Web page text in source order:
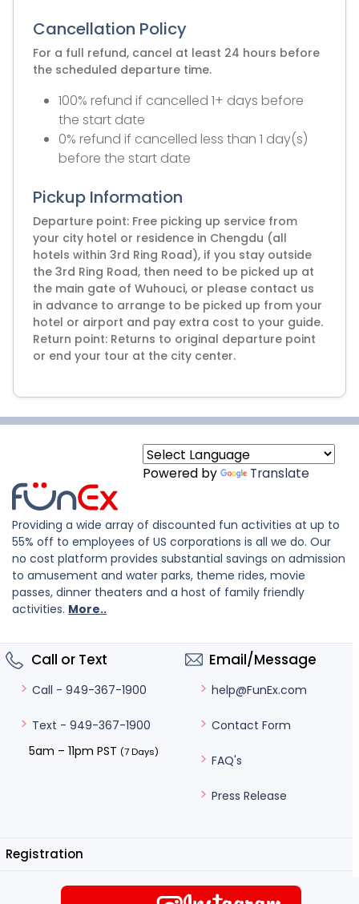
Cancellation Policy
For a full refund, cancel at least 24 hours before
the scheduled departure time.
100% refund if cancelled 1+ days before
the start date
0% refund if cancelled less than 1 day(s)
before the start date
Pickup Information
Departure point: Free picking up service from
your city hotel or residence in Chengdu (all
hotels within 3rd Ring Road), if you stay outside
the 3rd Ring Road, then need to be picked up at
the main gate of Wuhouci, or please contact us
in advance to arrange to be picked up from your
hotel or airport and pay extra cost to your guide.
Return point: Returns to original departure point
or end your tour at the city center.
Powered by Translate
Providing a wide array of discounted fun activities at up to
55% off to employees of US corporations is all we do. Our
no cost platform provides substantial savings on admission
to amusement and water parks, theme rides, movie
passes, dinner theaters and a host of family friendly
activities. More..
Call or Text
Call - 949-367-1900
Text - 949-367-1900
5am – 11pm PST (7 Days)
Email/Message
help@FunEx.com
Contact Form
FAQ's
Press Release
Registration